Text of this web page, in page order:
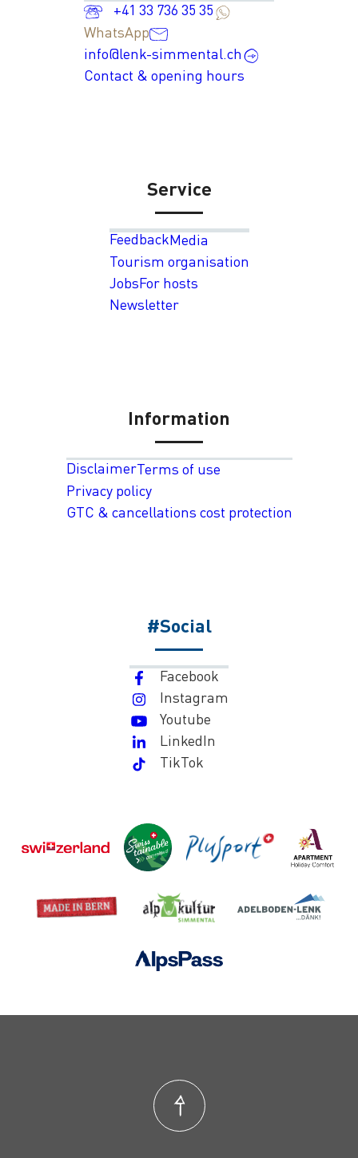
+41 33 736 35 35
WhatsApp
info@lenk-simmental.ch
Contact & opening hours
Service
FeedbackMedia
Tourism organisation
JobsFor hosts
Newsletter
Information
DisclaimerTerms of use
Privacy policy
GTC & cancellations cost protection
#Social
Facebook
Instagram
Youtube
LinkedIn
TikTok